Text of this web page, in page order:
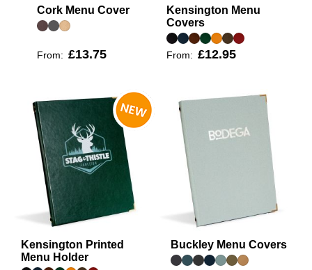
Cork Menu Cover
From: £13.75
Kensington Menu
Covers
From: £12.95
Kensington Printed
Menu Holder
Buckley Menu Covers